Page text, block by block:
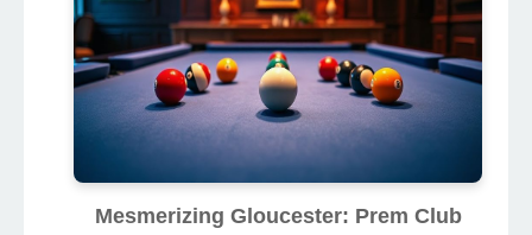
Mesmerizing Gloucester: Prem Club